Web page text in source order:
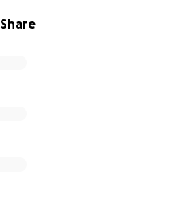
Share